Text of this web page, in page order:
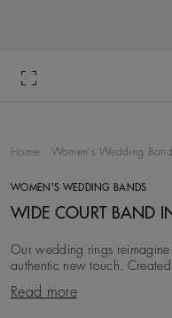
Home Women's Wedding
WOMEN'S WEDDING BANDS
WIDE COURT BAND
Our wedding rings
authentic new touch. Created in platinum at a width of 3.0 mm, this
iteration is simple, clean an
Read more